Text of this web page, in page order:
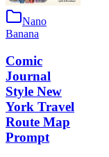
Nano
Banana
Comic
Journal
Style New
York Travel
Route Map
Prompt